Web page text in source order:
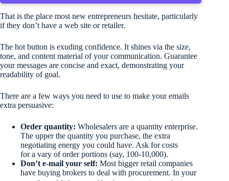
That is the place most new entrepreneurs hesitate, particularly
if they don’t have a web site or retailer.
The hot button is exuding confidence. It shines via the size,
tone, and content material of your communication. Guarantee
your messages are concise and exact, demonstrating your
readability of goal.
There are a few ways you need to use to make your emails
extra persuasive:
Order quantity: Wholesalers are a quantity enterprise.
The upper the quantity you purchase, the extra
negotiating energy you could have. Ask for costs
for a vary of order portions (say, 100-10,000).
Don’t e-mail your self: Most bigger retail companies
have buying brokers to deal with procurement. In your